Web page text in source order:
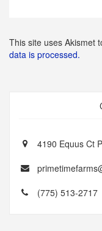
This site uses Akismet
data is processed.
4190 Equus Ct
(775) 513-2717